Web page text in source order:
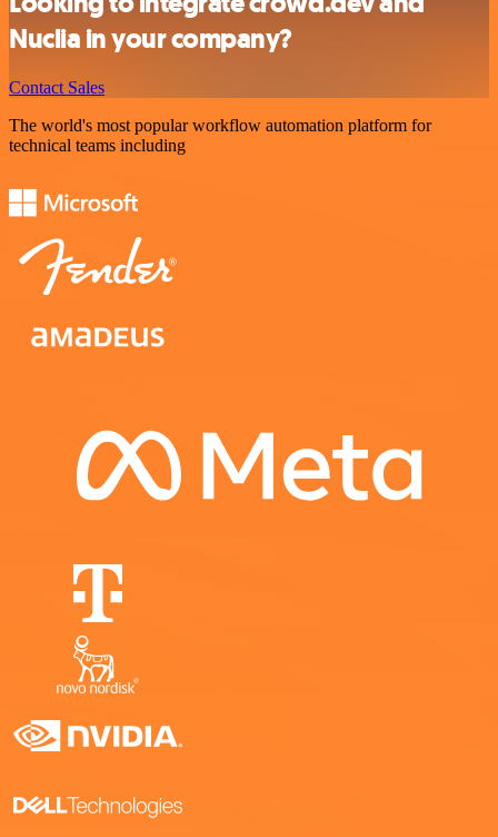
Nuclia in your company?
Contact Sales
The world's most popular workflow automation platform for
technical teams including